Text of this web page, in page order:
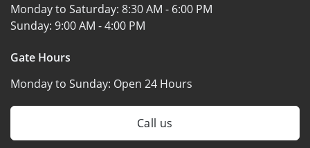
Monday to Saturday: 8:30 AM - 6:00 PM
Sunday: 9:00 AM - 4:00 PM
Gate Hours
Monday to Sunday: Open 24 Hours
Call us